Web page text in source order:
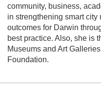
community, business,
in strengthening smart
outcomes for Darwin
best practice. Also, she is
Museums and Art
Foundation.